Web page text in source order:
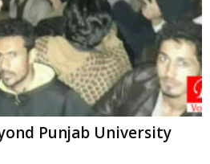
Punjab University